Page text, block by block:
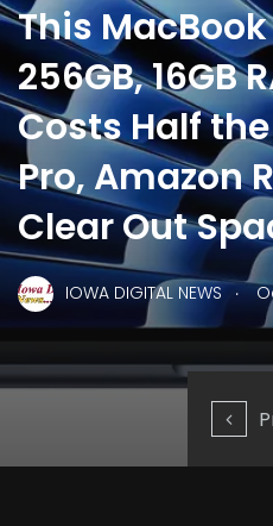
This
256GB, 16GB
Costs Half
Pro, Amazon
Clear Out
IOWA DIGITAL NEWS .